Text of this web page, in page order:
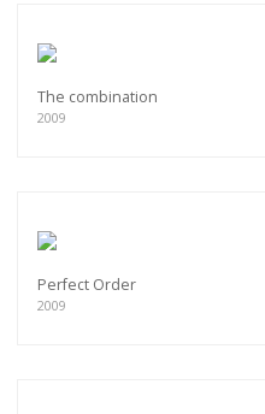
The combination
2009
Perfect Order
2009